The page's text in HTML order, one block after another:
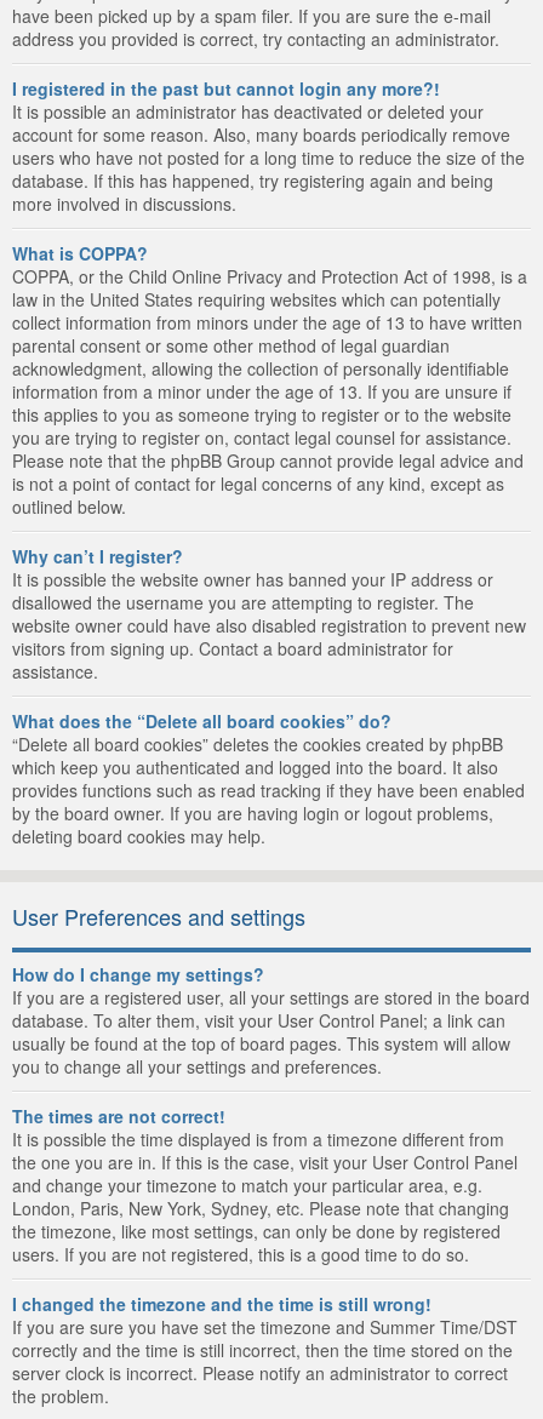
have been picked up by a spam filer. If you are sure the e-mail
address you provided is correct, try contacting an administrator.
I registered in the past but cannot login any more?!
It is possible an administrator has deactivated or deleted your
account for some reason. Also, many boards periodically remove
users who have not posted for a long time to reduce the size of the
database. If this has happened, try registering again and being
more involved in discussions.
What is COPPA?
COPPA, or the Child Online Privacy and Protection Act of 1998, is a
law in the United States requiring websites which can potentially
collect information from minors under the age of 13 to have written
parental consent or some other method of legal guardian
acknowledgment, allowing the collection of personally identifiable
information from a minor under the age of 13. If you are unsure if
this applies to you as someone trying to register or to the website
you are trying to register on, contact legal counsel for assistance.
Please note that the phpBB Group cannot provide legal advice and
is not a point of contact for legal concerns of any kind, except as
outlined below.
Why can’t I register?
It is possible the website owner has banned your IP address or
disallowed the username you are attempting to register. The
website owner could have also disabled registration to prevent new
visitors from signing up. Contact a board administrator for
assistance.
What does the “Delete all board cookies” do?
“Delete all board cookies” deletes the cookies created by phpBB
which keep you authenticated and logged into the board. It also
provides functions such as read tracking if they have been enabled
by the board owner. If you are having login or logout problems,
deleting board cookies may help.
User Preferences and settings
How do I change my settings?
If you are a registered user, all your settings are stored in the board
database. To alter them, visit your User Control Panel; a link can
usually be found at the top of board pages. This system will allow
you to change all your settings and preferences.
The times are not correct!
It is possible the time displayed is from a timezone different from
the one you are in. If this is the case, visit your User Control Panel
and change your timezone to match your particular area, e.g.
London, Paris, New York, Sydney, etc. Please note that changing
the timezone, like most settings, can only be done by registered
users. If you are not registered, this is a good time to do so.
I changed the timezone and the time is still wrong!
If you are sure you have set the timezone and Summer Time/DST
correctly and the time is still incorrect, then the time stored on the
server clock is incorrect. Please notify an administrator to correct
the problem.